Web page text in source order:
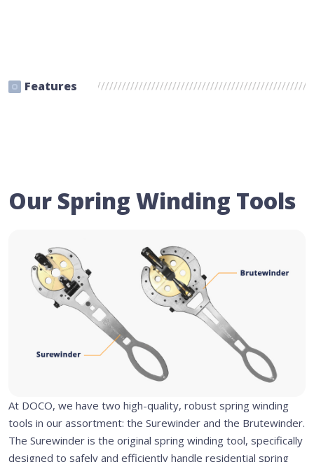
Features
Our Spring Winding Tools
At DOCO, we have two high-quality, robust spring winding
tools in our assortment: the Surewinder and the Brutewinder.
The Surewinder is the original spring winding tool, specifically
designed to safely and efficiently handle residential spring